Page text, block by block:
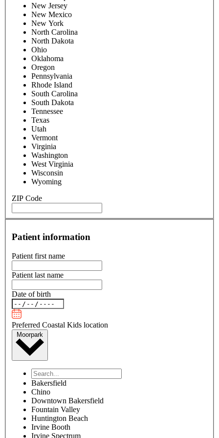
New Jersey
New Mexico
New York
North Carolina
North Dakota
Ohio
Oklahoma
Oregon
Pennsylvania
Rhode Island
South Carolina
South Dakota
Tennessee
Texas
Utah
Vermont
Virginia
Washington
West Virginia
Wisconsin
Wyoming
ZIP Code
Patient information
Patient first name
Patient last name
Date of birth
Preferred Coastal Kids location
Moorpark
Bakersfield
Chino
Downtown Bakersfield
Fountain Valley
Huntington Beach
Irvine Booth
Irvine Spectrum